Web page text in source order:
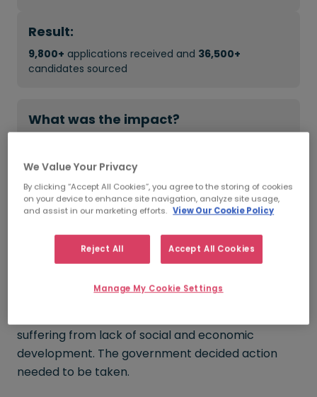
Result:
9,800+ applications received and 36,500+
candidates sourced
What was the impact?
99%fulfilment rate
680roles filled across 5 years
Get in touch
Much of rural Ireland has struggled with poor fibre
suffering from lack of social and economic
development. The government decided action
needed to be taken.
We Value Your Privacy
By clicking “Accept All Cookies”, you agree to the storing of cookies
on your device to enhance site navigation, analyze site usage,
and assist in our marketing efforts. View Our Cookie Policy
Reject All Accept All Cookies
Manage My Cookie Settings